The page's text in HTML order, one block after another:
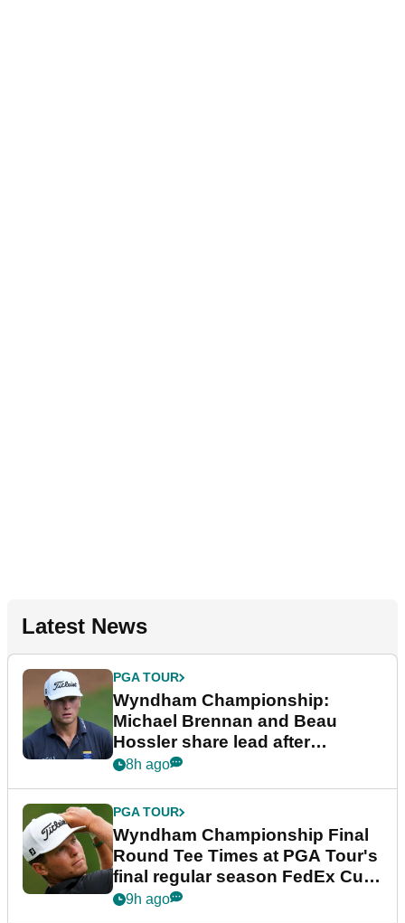
Latest News
PGA TOUR
Wyndham Championship:
Michael Brennan and Beau
Hossler share lead after
dramatic final round
8h ago
PGA TOUR
Wyndham Championship Final
Round Tee Times at PGA Tour's
final regular season FedEx Cup
event
9h ago